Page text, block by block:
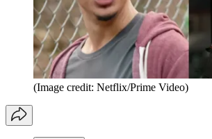
(Image credit: Netflix/Prime Video)